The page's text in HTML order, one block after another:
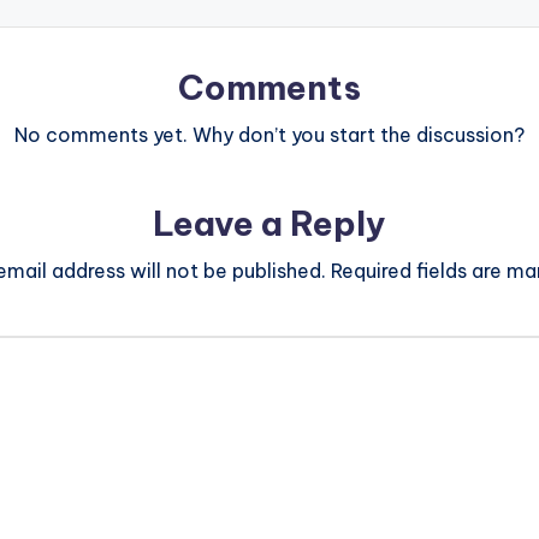
Comments
No comments yet. Why don’t you start the discussion?
Leave a Reply
address will not be published. Required fields are